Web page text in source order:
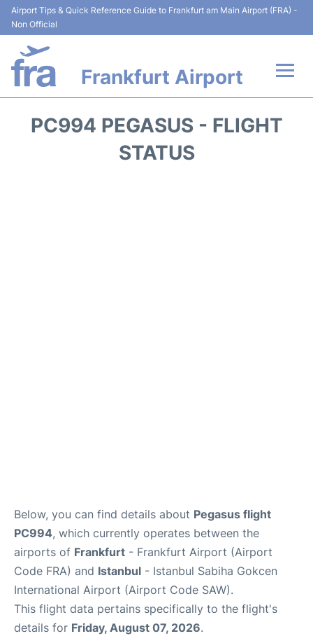
Airport Tips & Quick Reference Guide to Frankfurt am Main Airport (FRA) -
Non Official
Frankfurt Airport
PC994 PEGASUS - FLIGHT
STATUS
Below, you can find details about Pegasus flight
PC994, which currently operates between the
airports of Frankfurt - Frankfurt Airport (Airport
Code FRA) and Istanbul - Istanbul Sabiha Gokcen
International Airport (Airport Code SAW).
This flight data pertains specifically to the flight's
details for Friday, August 07, 2026.